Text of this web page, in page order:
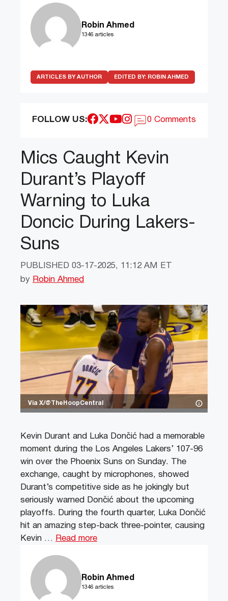
Robin Ahmed
1346 articles
ARTICLES BY AUTHOR EDITED BY: ROBIN AHMED
FOLLOW US: 0 Comments
Mics Caught Kevin
Durant’s Playoff
Warning to Luka
Doncic During Lakers-
Suns
PUBLISHED 03-17-2025, 11:12 AM ET
by Robin Ahmed
Via X/@TheHoopCentral
Kevin Durant and Luka Dončić had a memorable
moment during the Los Angeles Lakers’ 107-96
win over the Phoenix Suns on Sunday. The
exchange, caught by microphones, showed
Durant’s competitive side as he jokingly but
seriously warned Dončić about the upcoming
playoffs. During the fourth quarter, Luka Dončić
hit an amazing step-back three-pointer, causing
Kevin …
Read more
Robin Ahmed
1346 articles